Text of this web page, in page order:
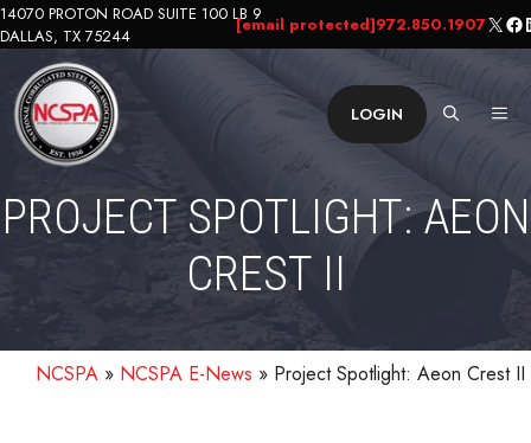
Skip
to
content
14070 PROTON ROAD SUITE 100 LB 9
DALLAS, TX 75244
[email protected]972.850.1907X
LOGIN
PROJECT SPOTLIGHT: AEON
CREST II
NCSPA » NCSPA E-News » Project Spotlight: Aeon Crest II